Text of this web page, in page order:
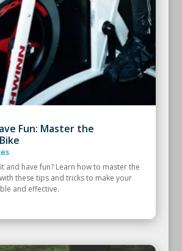
Fun: Master the
and have fun? Learn how to master the
these tips and tricks to make your
and effective.